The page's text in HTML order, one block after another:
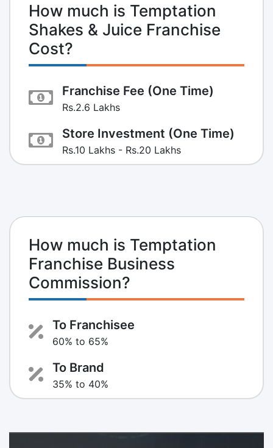
How much is Temptation
Shakes & Juice Franchise
Cost?
Franchise Fee (One Time)
Rs.2.6 Lakhs
Store Investment (One Time)
Rs.10 Lakhs - Rs.20 Lakhs
How much is Temptation
Franchise Business
Commission?
To Franchisee
60% to 65%
To Brand
35% to 40%